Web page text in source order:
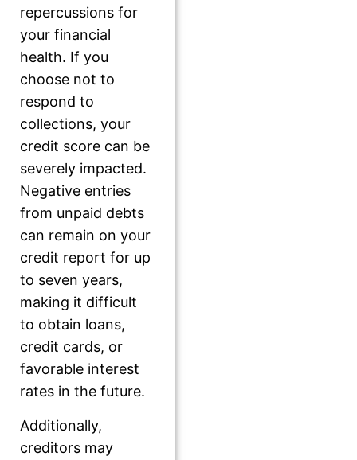
repercussions for
your financial
health. If you
choose not to
respond to
collections, your
credit score can be
severely impacted.
Negative entries
from unpaid debts
can remain on your
credit report for up
to seven years,
making it difficult
to obtain loans,
credit cards, or
favorable interest
rates in the future.
Additionally,
creditors may